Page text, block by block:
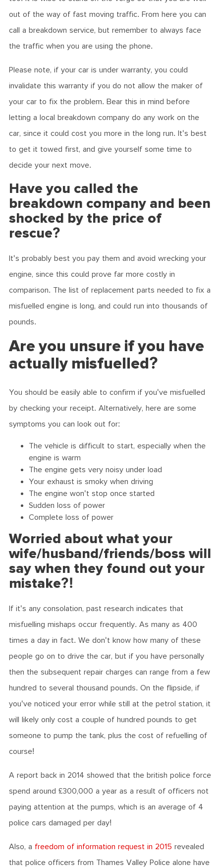
out of the way of fast moving traffic. From here you can
call a breakdown service, but remember to always face
the traffic when you are using the phone.
Please note, if your car is under warranty, you could
invalidate this warranty if you do not allow the maker of
your car to fix the problem. Bear this in mind before
letting a local breakdown company do any work on the
car, since it could cost you more in the long run. It's best
to get it towed first, and give yourself some time to
decide your next move.
Have you called the
breakdown company and been
shocked by the price of
rescue?
It's probably best you pay them and avoid wrecking your
engine, since this could prove far more costly in
comparison. The list of replacement parts needed to fix a
misfuelled engine is long, and could run into thousands of
pounds.
Are you unsure if you have
actually misfuelled?
You should be easily able to confirm if you've misfuelled
by checking your receipt. Alternatively, here are some
symptoms you can look out for:
The vehicle is difficult to start, especially when the
engine is warm
The engine gets very noisy under load
Your exhaust is smoky when driving
The engine won't stop once started
Sudden loss of power
Complete loss of power
Worried about what your
wife/husband/friends/boss will
say when they found out your
mistake?!
If it's any consolation, past research indicates that
misfuelling mishaps occur frequently. As many as 400
times a day in fact. We don't know how many of these
people go on to drive the car, but if you have personally
then the subsequent repair charges can range from a few
hundred to several thousand pounds. On the flipside, if
you've noticed your error while still at the petrol station, it
will likely only cost a couple of hundred pounds to get
someone to pump the tank, plus the cost of refuelling of
course!
A report back in 2014 showed that the british police force
spend around £300,000 a year as a result of officers not
paying attention at the pumps, which is an average of 4
police cars damaged per day!
Also, a freedom of information request in 2015 revealed
that police officers from Thames Valley Police alone have